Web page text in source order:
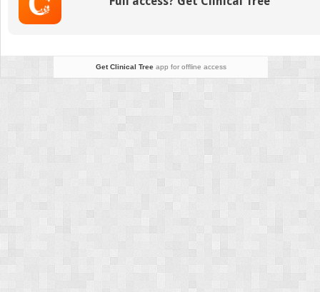
Get Clinical Treeapp for offline access